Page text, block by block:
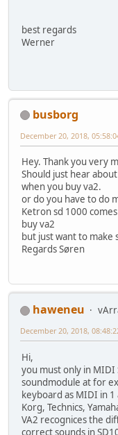
best regards
Werner
busborg
December 20, 2018,
Hey. Thank you very
Should just hear
when you buy va2.
or do you have to do
Ketron sd 1000
buy va2
but just want to
Regards Søren
haweneu
December 20, 2018,
Hi,
you must only in MIDI
soundmodule at for
keyboard as MIDI in
Korg, Technics,
VA2 recognices the
correct sounds in